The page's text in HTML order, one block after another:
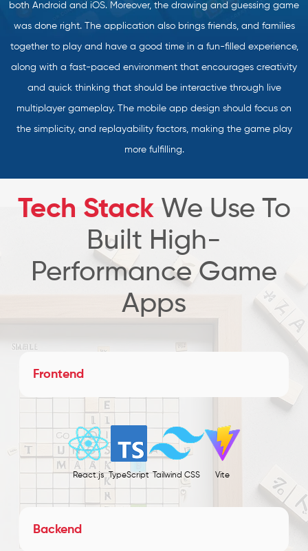
both Android and iOS. Moreover, the drawing and guessing game
was done right. The application also brings friends, and families
together to play and have a good time in a fun-filled experience,
along with a fast-paced environment that encourages creativity
and quick thinking that should be interactive through live
multiplayer gameplay. The mobile app design should focus on
the simplicity, and replayability factors, making the game play
more fulfilling.
Tech StackWe Use To
Built High-
Performance Game
Apps
Frontend
React.js TypeScript Tailwind CSS Vite
Backend